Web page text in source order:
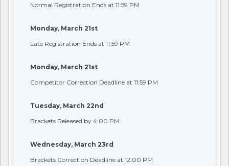
Normal Registration Ends at 11:59 PM
Monday, March 21st
Late Registration Ends at 11:59 PM
Monday, March 21st
Competitor Correction Deadline at 11:59 PM
Tuesday, March 22nd
Brackets Released by 4:00 PM
Wednesday, March 23rd
Brackets Correction Deadline at 12:00 PM